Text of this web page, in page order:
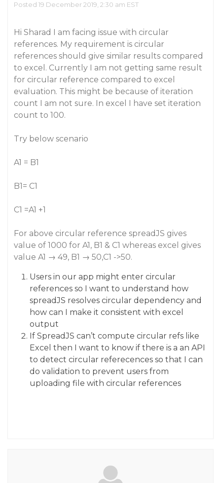
Posted 19 December 2019, 2:30 am EST
Hi Sharad I am facing issue with circular
references. My requirement is circular
references should give similar results compared
to excel. Currently I am not getting same result
for circular reference compared to excel
evaluation. This might be because of iteration
count I am not sure. In excel I have set iteration
count to 100.
Try below scenario
A1 = B1
B1= C1
C1 =A1 +1
For above circular reference spreadJS gives
value of 1000 for A1, B1 & C1 whereas excel gives
value A1 → 49, B1 → 50,C1 ->50.
Users in our app might enter circular
references so I want to understand how
spreadJS resolves circular dependency and
how can I make it consistent with excel
output
If SpreadJS can’t compute circular refs like
Excel then I want to know if there is a an API
to detect circular referecences so that I can
do validation to prevent users from
uploading file with circular references